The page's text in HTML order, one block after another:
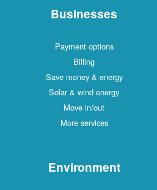
Businesses
Payment options
Billing
Save money & energy
Solar & wind energy
Move in/out
More services
Environment